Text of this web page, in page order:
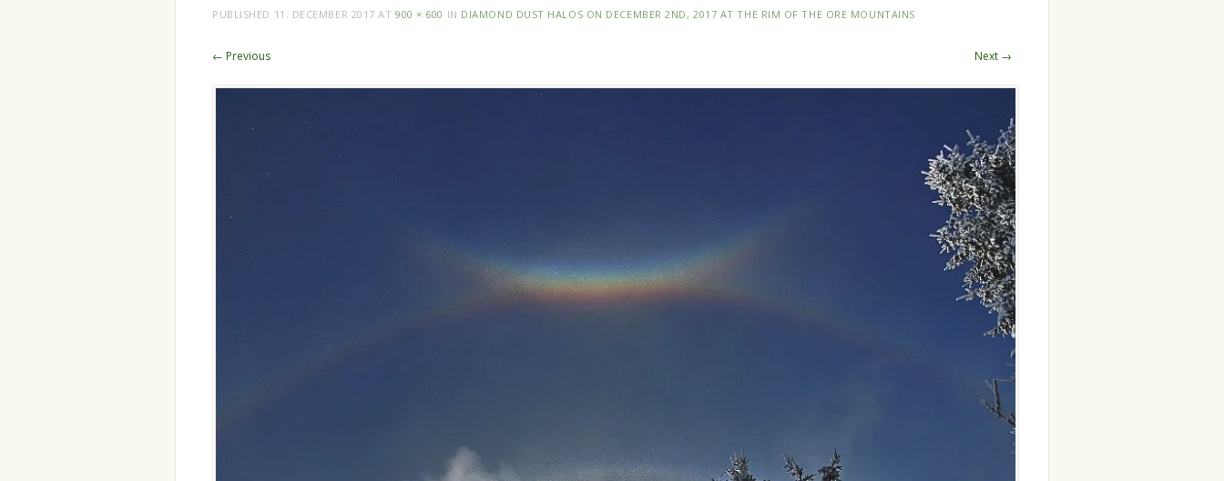
PUBLISHED 11. DECEMBER 2017 AT900 × 600 IN DIAMOND DUST HALOS ON DECEMBER 2ND, 2017 AT THE RIM OF THE ORE MOUNTAINS
← Previous Next →